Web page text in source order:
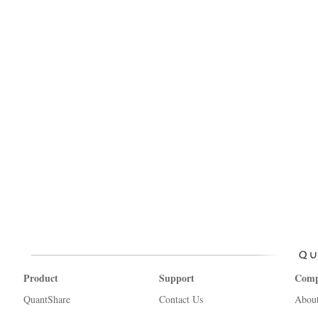
Product
QuantShare
Support
Contact Us